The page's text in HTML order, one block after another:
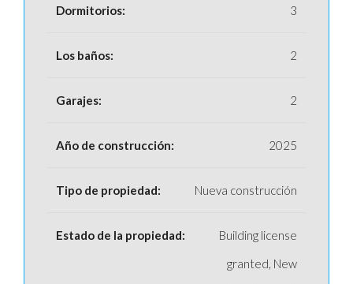
Dormitorios: 3
Los baños: 2
Garajes: 2
Año de construcción: 2025
Tipo de propiedad: Nueva construcción
Estado de la propiedad:
Building license
granted, New